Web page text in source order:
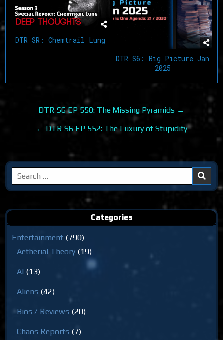
DTR SR: Chemtrail Lung
DTR S6: Big Picture Jan
2025
navigation
DTR S6 EP 550: The Missing Pyramids →
← DTR S6 EP 552: The Luxury of Stupidity
Search
for:
Categories
Entertainment (790)
Aetherial Theory (19)
AI (13)
Aliens (42)
Bios / Reviews (20)
Chaos Reports (7)